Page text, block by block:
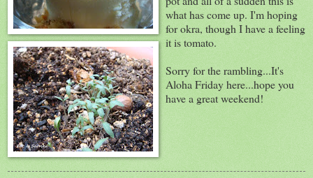
what has come up. I'm hoping
for okra, though I have a feeling
it is tomato.
Sorry for the rambling...It's
Aloha Friday here...hope you
have a great weekend!